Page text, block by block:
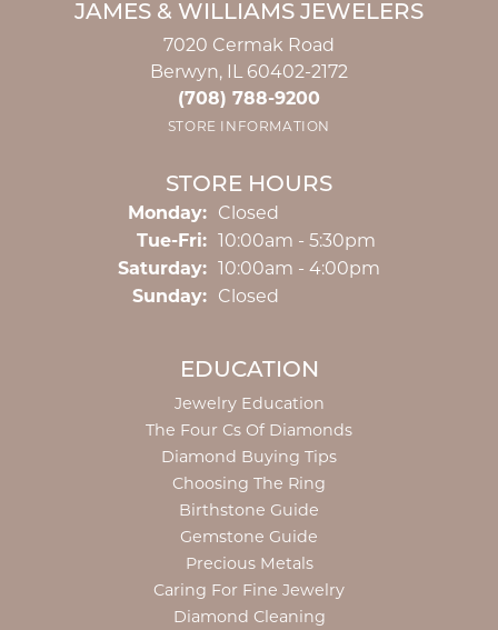
JAMES & WILLIAMS JEWELERS
7020 Cermak Road
Berwyn, IL 60402-2172
(708) 788-9200
STORE INFORMATION
STORE HOURS
Monday: Closed
Tue-Fri:Tuesday - Friday:
10:00am - 5:30pm
Saturday: 10:00am - 4:00pm
Sunday: Closed
EDUCATION
Jewelry Education
The Four Cs Of Diamonds
Diamond Buying Tips
Choosing The Ring
Birthstone Guide
Gemstone Guide
Precious Metals
Caring For Fine Jewelry
Diamond Cleaning